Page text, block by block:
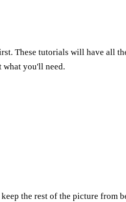
These tutorials will have all
what you'll need.
the rest of the picture from